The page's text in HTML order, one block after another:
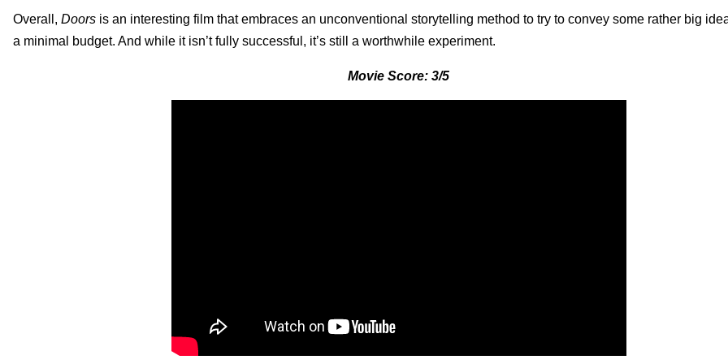
Overall, Doors is an interesting film that embraces an unconventional storytelling method to try to convey some rather big
a minimal budget. And while it isn’t fully successful, it’s still a worthwhile experiment.
Movie Score: 3/5